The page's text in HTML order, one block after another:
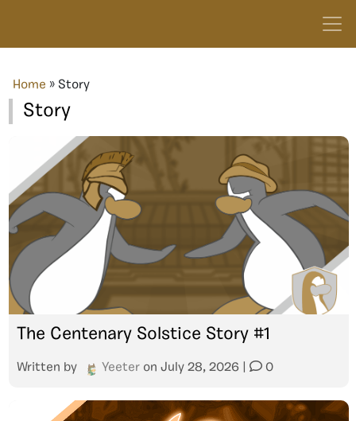
Home » Story
Story
The Centenary Solstice Story #1
Written by Yeeter on July 28, 2026 0